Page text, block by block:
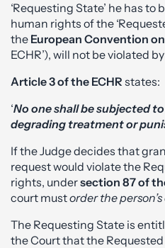
‘Requesting State’ he has
human rights of the
the European Convention
ECHR’), will not be violated
Article 3 of the ECHR states:
‘No one shall be subjected
degrading treatment or
If the Judge decides that
request would violate the
rights, undersection 87 of
court mustorder the
The Requesting State is
the Court that the